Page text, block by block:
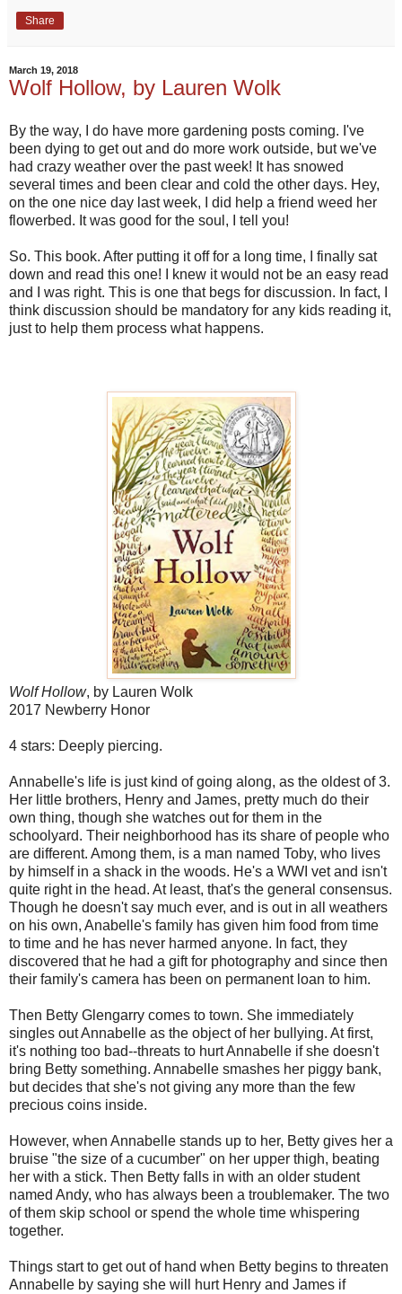
Share
March 19, 2018
Wolf Hollow, by Lauren Wolk
By the way, I do have more gardening posts coming. I've
been dying to get out and do more work outside, but we've
had crazy weather over the past week! It has snowed
several times and been clear and cold the other days. Hey,
on the one nice day last week, I did help a friend weed her
flowerbed. It was good for the soul, I tell you!
So. This book. After putting it off for a long time, I finally sat
down and read this one! I knew it would not be an easy read
and I was right. This is one that begs for discussion. In fact, I
think discussion should be mandatory for any kids reading it,
just to help them process what happens.
Wolf Hollow, by Lauren Wolk
2017 Newberry Honor
4 stars: Deeply piercing.
Annabelle's life is just kind of going along, as the oldest of 3.
Her little brothers, Henry and James, pretty much do their
own thing, though she watches out for them in the
schoolyard. Their neighborhood has its share of people who
are different. Among them, is a man named Toby, who lives
by himself in a shack in the woods. He's a WWI vet and isn't
quite right in the head. At least, that's the general consensus.
Though he doesn't say much ever, and is out in all weathers
on his own, Anabelle's family has given him food from time
to time and he has never harmed anyone. In fact, they
discovered that he had a gift for photography and since then
their family's camera has been on permanent loan to him.
Then Betty Glengarry comes to town. She immediately
singles out Annabelle as the object of her bullying. At first,
it's nothing too bad--threats to hurt Annabelle if she doesn't
bring Betty something. Annabelle smashes her piggy bank,
but decides that she's not giving any more than the few
precious coins inside.
However, when Annabelle stands up to her, Betty gives her a
bruise "the size of a cucumber" on her upper thigh, beating
her with a stick. Then Betty falls in with an older student
named Andy, who has always been a troublemaker. The two
of them skip school or spend the whole time whispering
together.
Things start to get out of hand when Betty begins to threaten
Annabelle by saying she will hurt Henry and James if